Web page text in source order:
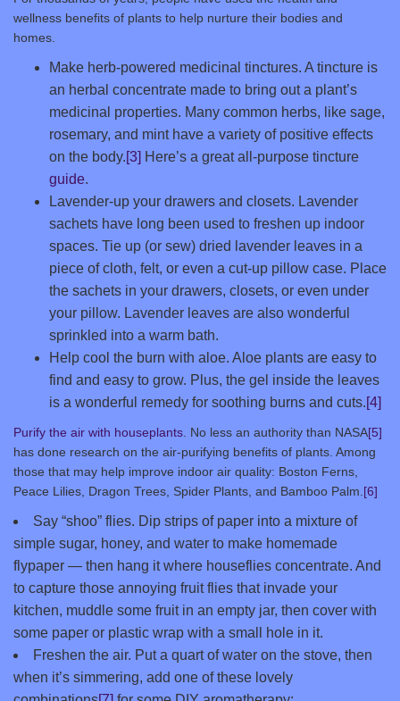
wellness benefits of plants to help nurture their bodies and
homes.
Make herb-powered medicinal tinctures. A tincture is
an herbal concentrate made to bring out a plant’s
medicinal properties. Many common herbs, like sage,
rosemary, and mint have a variety of positive effects
on the body.[3] Here’s a great all-purpose tincture
guide.
Lavender-up your drawers and closets. Lavender
sachets have long been used to freshen up indoor
spaces. Tie up (or sew) dried lavender leaves in a
piece of cloth, felt, or even a cut-up pillow case. Place
the sachets in your drawers, closets, or even under
your pillow. Lavender leaves are also wonderful
sprinkled into a warm bath.
Help cool the burn with aloe. Aloe plants are easy to
find and easy to grow. Plus, the gel inside the leaves
is a wonderful remedy for soothing burns and cuts.[4]
Purify the air with houseplants . No less an authority than NASA[5]
has done research on the air-purifying benefits of plants. Among
those that may help improve indoor air quality: Boston Ferns,
Peace Lilies, Dragon Trees, Spider Plants, and Bamboo Palm. [6]
Say “shoo” flies. Dip strips of paper into a mixture of
simple sugar, honey, and water to make homemade
flypaper — then hang it where houseflies concentrate. And
to capture those annoying fruit flies that invade your
kitchen, muddle some fruit in an empty jar, then cover with
some paper or plastic wrap with a small hole in it.
Freshen the air. Put a quart of water on the stove, then
when it’s simmering, add one of these lovely